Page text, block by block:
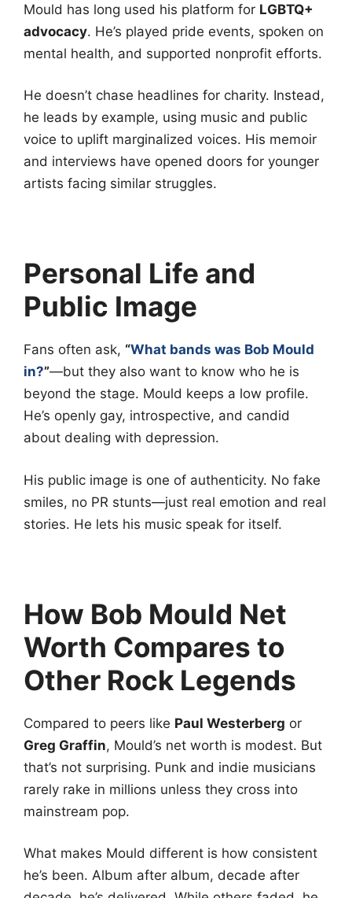
Mould has long used his platform for LGBTQ+
advocacy. He’s played pride events, spoken on
mental health, and supported nonprofit efforts.
He doesn’t chase headlines for charity. Instead,
he leads by example, using music and public
voice to uplift marginalized voices. His memoir
and interviews have opened doors for younger
artists facing similar struggles.
Personal Life and
Public Image
Fans often ask, “What bands was Bob Mould
in?”—but they also want to know who he is
beyond the stage. Mould keeps a low profile.
He’s openly gay, introspective, and candid
about dealing with depression.
His public image is one of authenticity. No fake
smiles, no PR stunts—just real emotion and real
stories. He lets his music speak for itself.
How Bob Mould Net
Worth Compares to
Other Rock Legends
Compared to peers like Paul Westerberg or
Greg Graffin, Mould’s net worth is modest. But
that’s not surprising. Punk and indie musicians
rarely rake in millions unless they cross into
mainstream pop.
What makes Mould different is how consistent
he’s been. Album after album, decade after